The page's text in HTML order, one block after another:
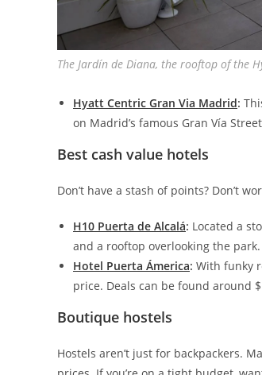
The Jardín de Diana, the rooftop of the
Hyatt Centric Gran Via Madrid:
on Madrid’s famous Gran Vía
Best cash value hotels
Don’t have a stash of points? Don’t
H10 Puerta de Alcalá: Located a
and a rooftop overlooking the
Hotel Puerta Ámerica: With funky
price. Deals can be found around
Boutique hostels
Hostels aren’t just for backpackers.